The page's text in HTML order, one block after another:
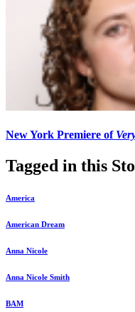
New York Premiere of
Tagged in this
America
American Dream
Anna Nicole
Anna Nicole Smith
BAM